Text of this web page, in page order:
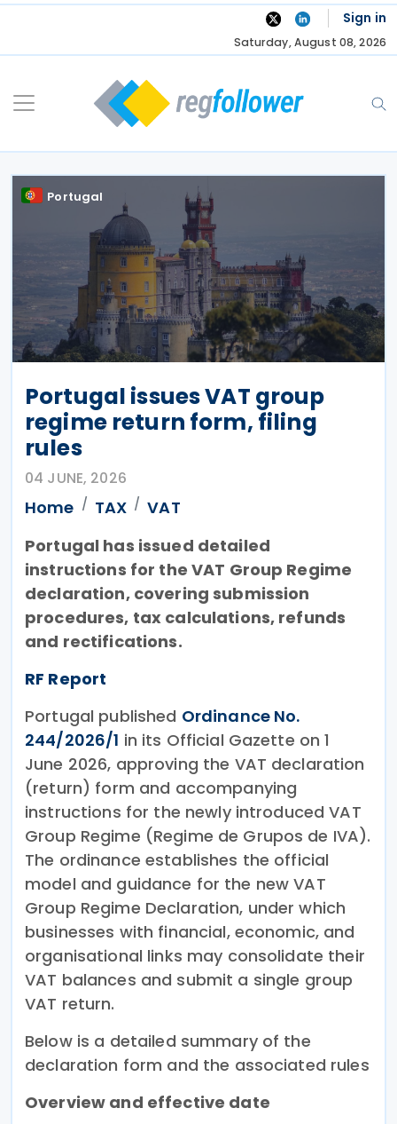
Skip
Sign in
Saturday, August 08, 2026
Portugal
Portugal issues VAT group
regime return form, filing
rules
04 JUNE, 2026
Home TAX
VAT
Portugal has issued detailed
instructions for the VAT Group Regime
declaration, covering submission
procedures, tax calculations, refunds
and rectifications.
RF Report
Portugal published Ordinance No.
244/2026/1 in its Official Gazette on 1
June 2026, approving the VAT declaration
(return) form and accompanying
instructions for the newly introduced VAT
Group Regime (Regime de Grupos de IVA).
The ordinance establishes the official
model and guidance for the new VAT
Group Regime Declaration, under which
businesses with financial, economic, and
organisational links may consolidate their
VAT balances and submit a single group
VAT return.
Below is a detailed summary of the
declaration form and the associated rules
Overview and effective date